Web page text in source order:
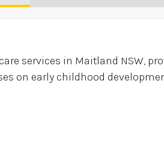
services in Maitland NSW,
on early childhood